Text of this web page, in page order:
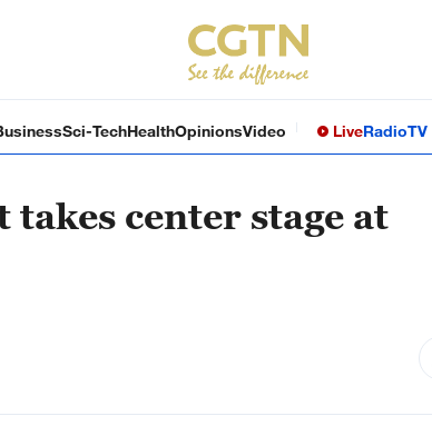
Sci-TechHealthOpinionsVideo LiveRadioTV
center stage at